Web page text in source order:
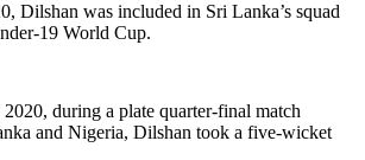
Dilshan was included in Sri Lanka’s squad
19 World Cup.
during a plate quarter-final match
and Nigeria, Dilshan took a five-wicket